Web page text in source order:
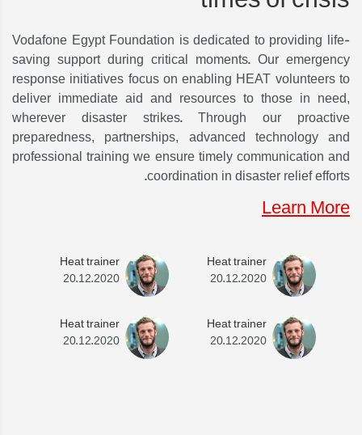
Vodafone Egypt Foundation is dedicated to providing life-
saving support during critical moments. Our emergency
response initiatives focus on enabling HEAT volunteers to
deliver immediate aid and resources to those in need,
wherever disaster strikes. Through our proactive
preparedness, partnerships, advanced technology and
professional training we ensure timely communication and
coordination in disaster relief efforts.
Learn More
Heat trainer
20.12.2020
Heat trainer
20.12.2020
Heat trainer
20.12.2020
Heat trainer
20.12.2020